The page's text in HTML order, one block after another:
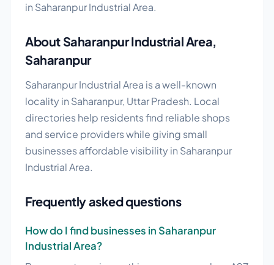
in Saharanpur Industrial Area.
About Saharanpur Industrial Area,
Saharanpur
Saharanpur Industrial Area is a well-known
locality in Saharanpur, Uttar Pradesh. Local
directories help residents find reliable shops
and service providers while giving small
businesses affordable visibility in Saharanpur
Industrial Area.
Frequently asked questions
How do I find businesses in Saharanpur
Industrial Area?